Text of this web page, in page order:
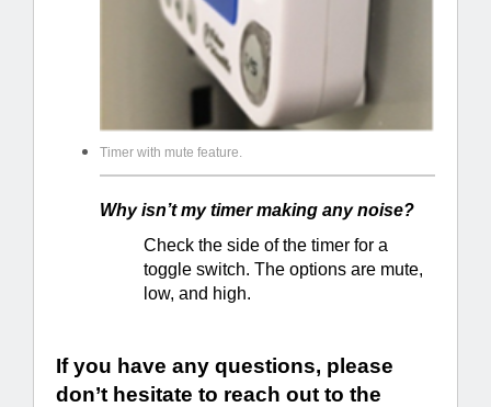
Timer with mute feature.
Why isn’t my timer making any noise?
Check the side of the timer for a
toggle switch. The options are mute,
low, and high.
If you have any questions, please
don’t hesitate to reach out to the